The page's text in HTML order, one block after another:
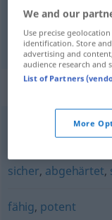
sposoban,moćan
sicher, abgehärtet,
fähig, potent
We and our
Use precise
identification. Store
advertising and
audience research and
List of Partners
More